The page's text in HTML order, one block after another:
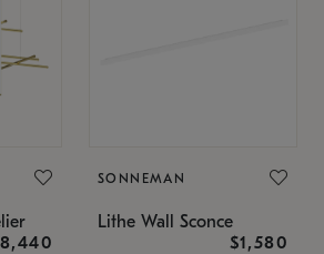
SONNEMAN
Lithe Wall Sconce
$1,580